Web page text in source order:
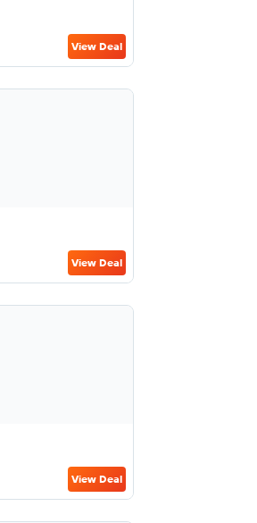
View Deal
View Deal
View Deal